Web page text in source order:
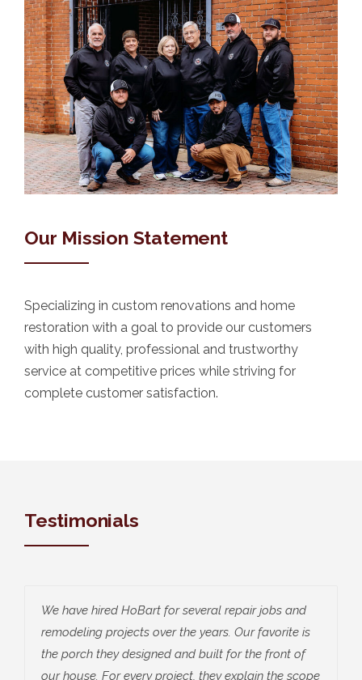
Our Mission Statement
Specializing in custom renovations and home
restoration with a goal to provide our customers
with high quality, professional and trustworthy
service at competitive prices while striving for
complete customer satisfaction.
Testimonials
We have hired HoBart for several repair jobs and
remodeling projects over the years. Our favorite is
the porch they designed and built for the front of
our house. For every project, they explain the scope